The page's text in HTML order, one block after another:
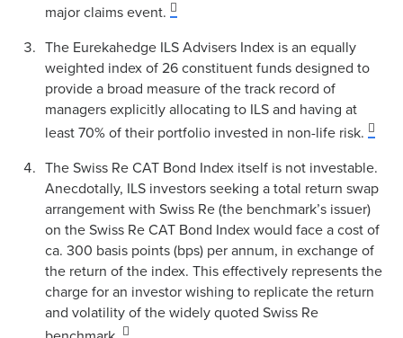
major claims event.
The Eurekahedge ILS Advisers Index is an equally
weighted index of 26 constituent funds designed to
provide a broad measure of the track record of
managers explicitly allocating to ILS and having at
least 70% of their portfolio invested in non-life risk.
The Swiss Re CAT Bond Index itself is not investable.
Anecdotally, ILS investors seeking a total return swap
arrangement with Swiss Re (the benchmark’s issuer)
on the Swiss Re CAT Bond Index would face a cost of
ca. 300 basis points (bps) per annum, in exchange of
the return of the index. This effectively represents the
charge for an investor wishing to replicate the return
and volatility of the widely quoted Swiss Re